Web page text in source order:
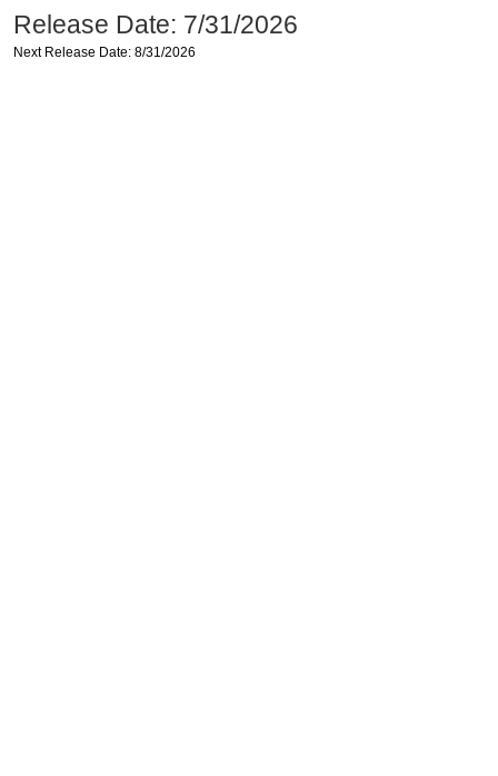
Release Date: 7/31/2026
Next Release Date: 8/31/2026